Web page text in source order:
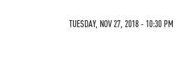
TUESDAY, NOV 27, 2018 - 10:30 PM